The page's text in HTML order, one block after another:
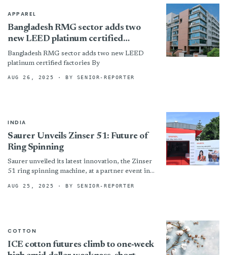
APPAREL
Bangladesh RMG sector adds two
new LEED platinum certified
factories
Bangladesh RMG sector adds two new LEED
platinum certified factories By
AUG 26, 2025 · BY SENIOR-REPORTER
INDIA
Saurer Unveils Zinser 51: Future of
Ring Spinning
Saurer unveiled its latest innovation, the Zinser
51 ring spinning machine, at a partner event in
journalists. Designed...
AUG 25, 2025 · BY SENIOR-REPORTER
COTTON
ICE cotton futures climb to one-week